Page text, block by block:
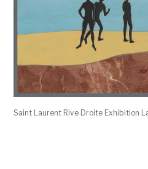
Saint Laurent Rive Droite Exhibition